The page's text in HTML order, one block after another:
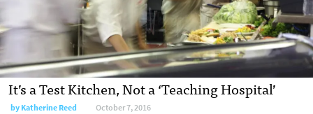
It’s a Test Kitchen, Not a ‘Teaching Hospital’
byKatherine Reed October 7, 2016